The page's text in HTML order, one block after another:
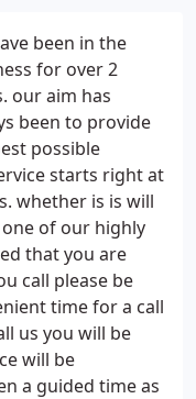
been in the
for over 2
our aim has
been to provide
possible
starts right at
whether is is will
of our highly
that you are
call please be
time for a call
us you will be
will be
a guided time as